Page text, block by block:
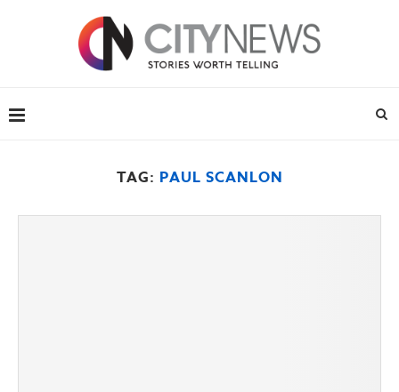
TAG: PAUL SCANLON